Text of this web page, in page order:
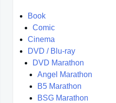
Book
Comic
Cinema
DVD / Blu-ray
DVD Marathon
Angel Marathon
B5 Marathon
BSG Marathon